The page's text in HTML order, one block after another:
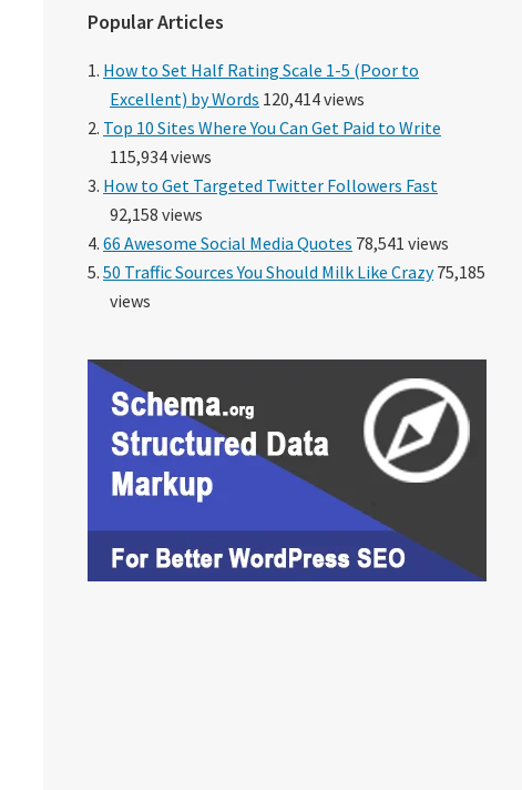
Popular Articles
How to Set Half Rating Scale 1-5 (Poor to
Excellent) by Words 120,414 views
Top 10 Sites Where You Can Get Paid to Write
115,934 views
How to Get Targeted Twitter Followers Fast
92,158 views
66 Awesome Social Media Quotes 78,541 views
50 Traffic Sources You Should Milk Like Crazy75,185
views